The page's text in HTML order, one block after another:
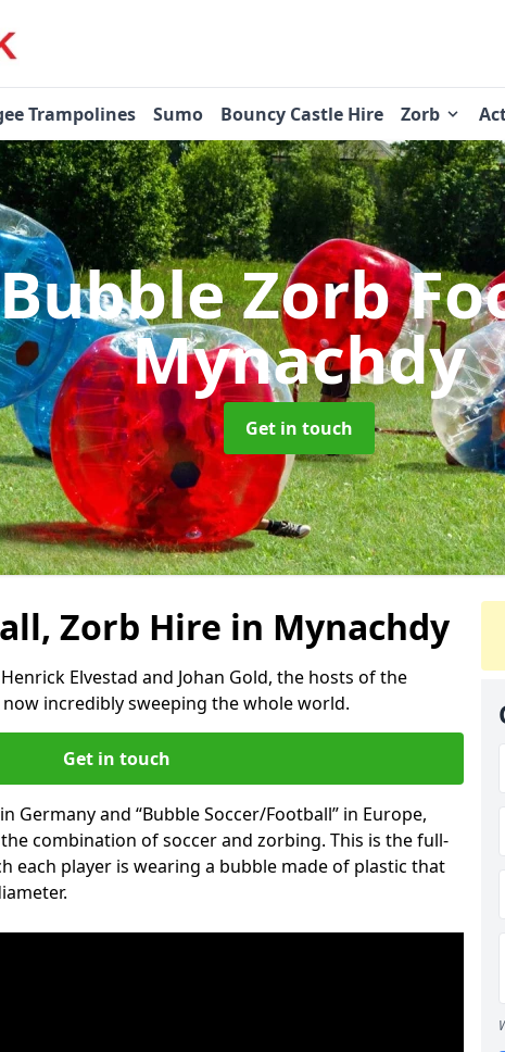
Trampolines Sumo Bouncy Castle Hire Zorb
Zorb
Mynachdy
Get in touch
Zorb Hire in Mynachdy
Elvestad and Johan Gold, the hosts of the
incredibly sweeping the whole world.
Get in touch
Germany and “Bubble Soccer/Football” in Europe,
combination of soccer and zorbing. This is the full-
each player is wearing a bubble made of plastic that